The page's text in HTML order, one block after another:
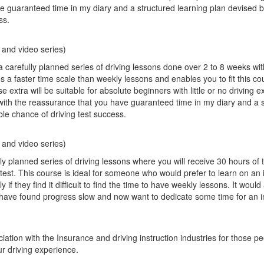
guaranteed time in my diary and a structured learning plan devised
video series)
planned series of driving lessons done over 2 to 8 weeks
faster time scale than weekly lessons and enables you to fit this
extra will be suitable for absolute beginners with little or no driving
the reassurance that you have guaranteed time in my diary and a
chance of driving test success.
video series)
planned series of driving lessons where you will receive 30 hours of
This course is ideal for someone who would prefer to learn on an
if they find it difficult to find the time to have weekly lessons. It would
found progress slow and now want to dedicate some time for an
with the Insurance and driving instruction industries for those
driving experience.